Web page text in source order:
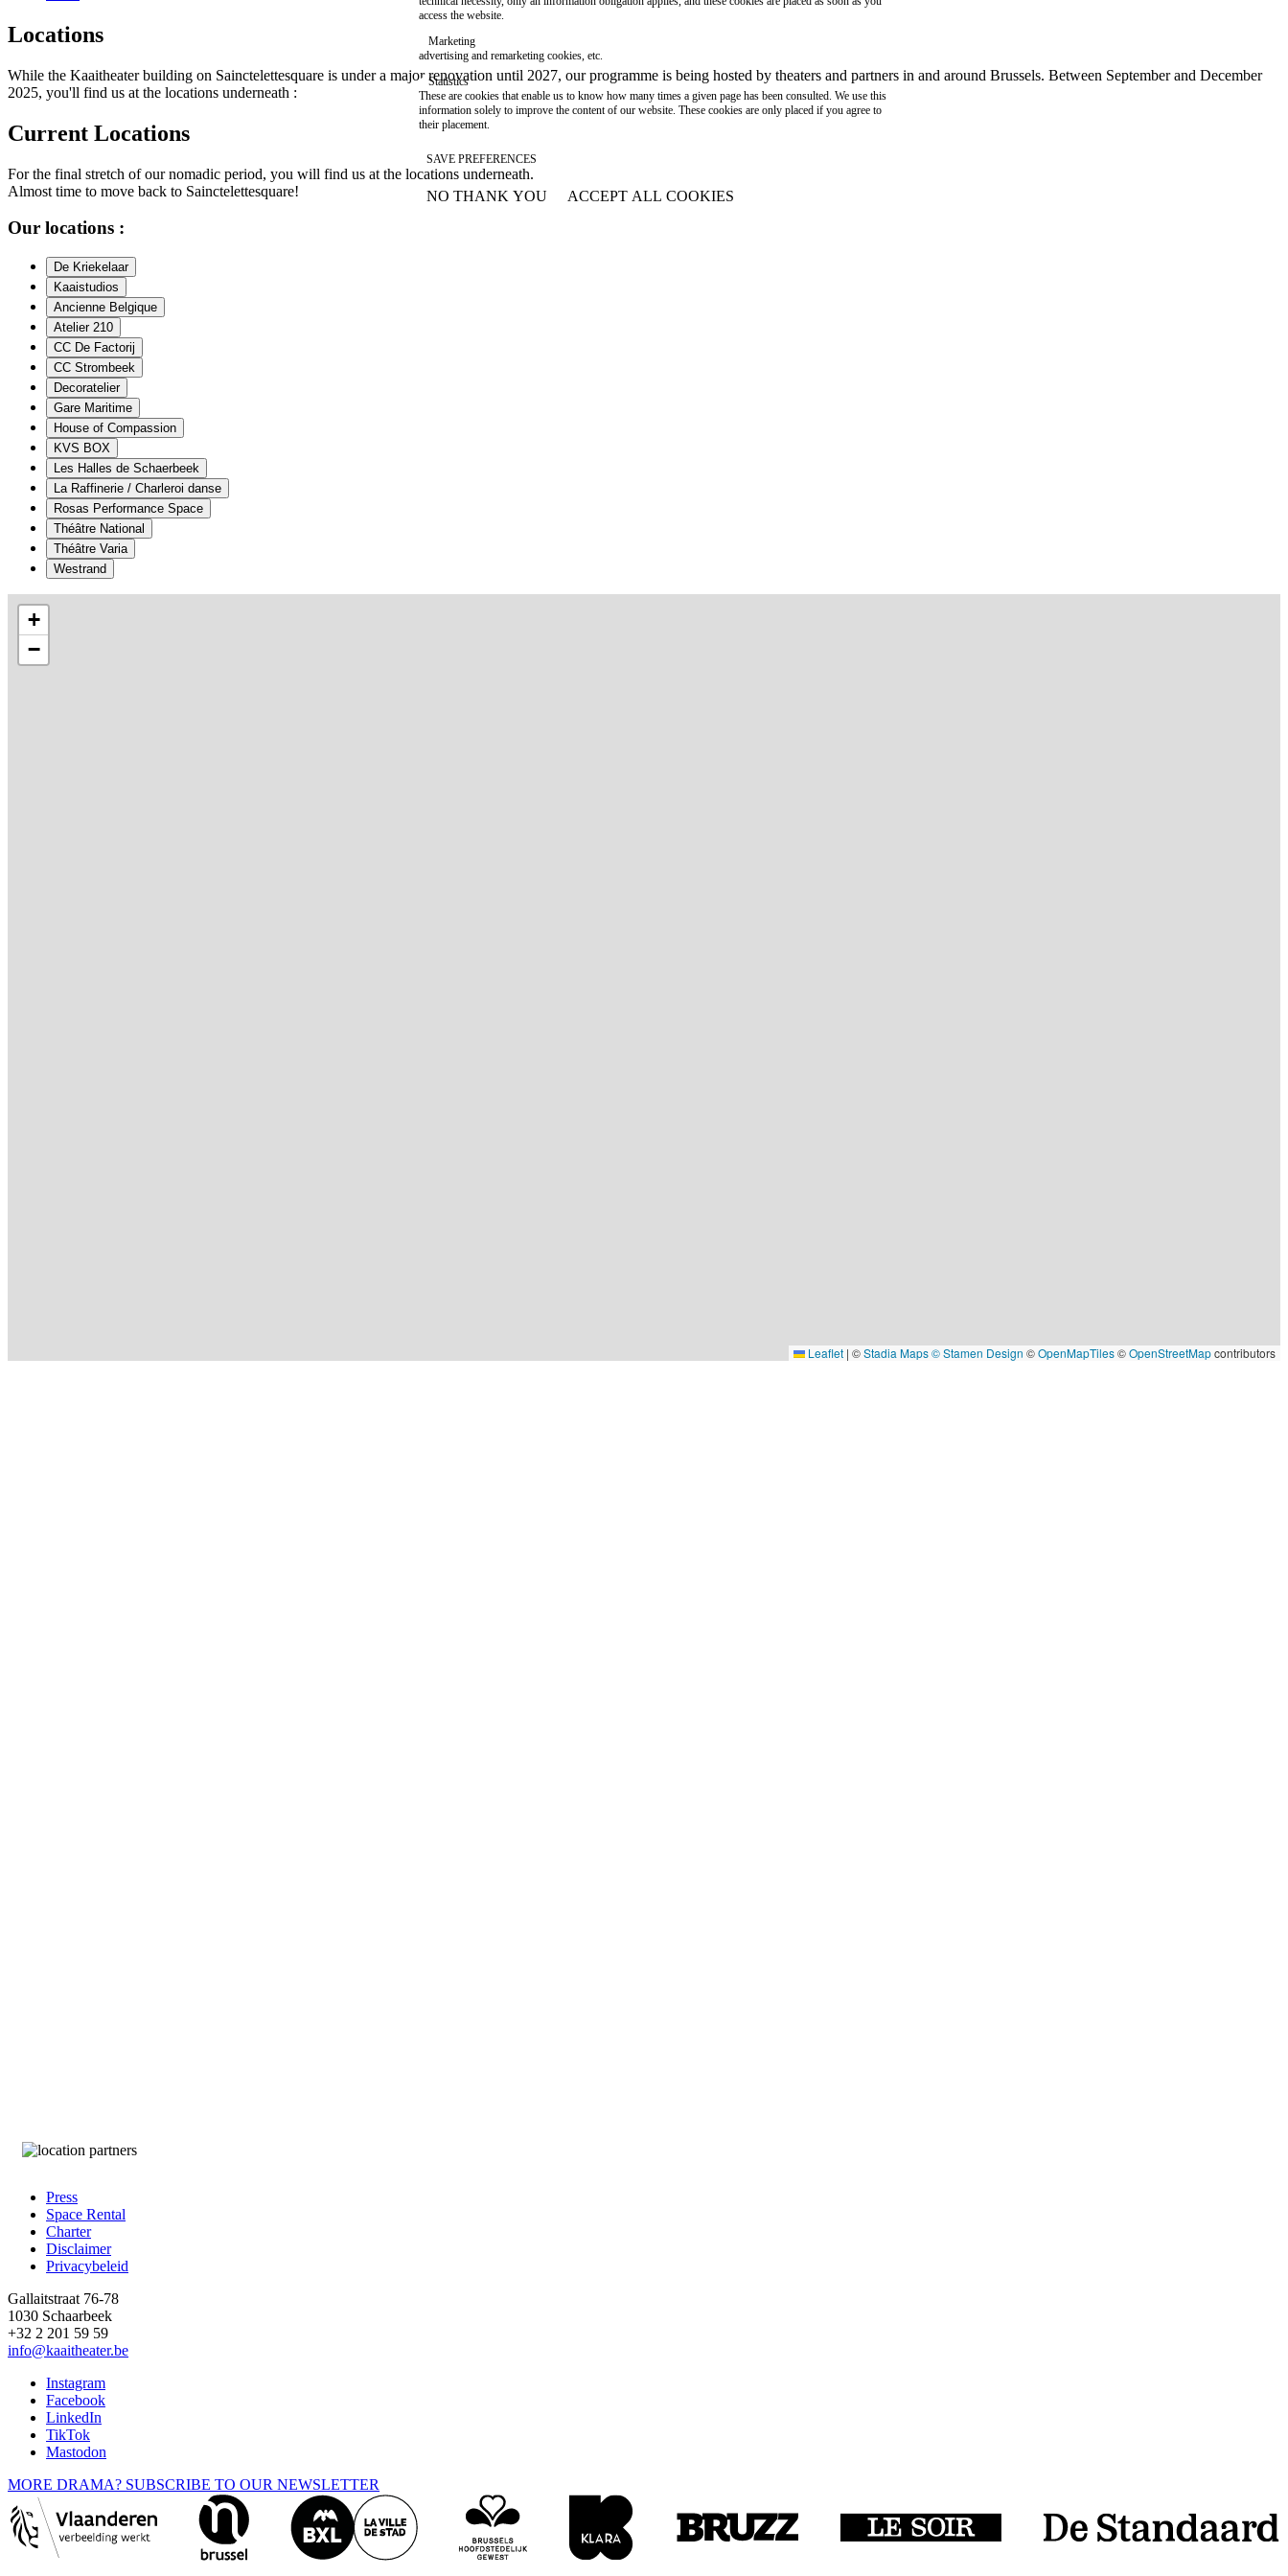
Locations
While the Kaaitheater building on Sainctelettesquare is under a major renovation until 2027, our programme is being hosted by theaters and partners in and around Brussels. Between September and December
2025, you'll find us at the locations underneath :
Current Locations
For the final stretch of our nomadic period, you will find us at the locations underneath.
Almost time to move back to Sainctelettesquare!
Our locations :
De Kriekelaar
Kaaistudios
Ancienne Belgique
Atelier 210
CC De Factorij
CC Strombeek
Decoratelier
Gare Maritime
House of Compassion
KVS BOX
Les Halles de Schaerbeek
La Raffinerie / Charleroi danse
Rosas Performance Space
Théâtre National
Théâtre Varia
Westrand
+
−
Leaflet | ©Stadia Maps© Stamen Design ©OpenMapTiles©OpenStreetMapcontributors
Footer
Press
Space Rental
Charter
Disclaimer
Privacybeleid
Gallaitstraat 76-78
1030 Schaarbeek
+32 2 201 59 59
info@kaaitheater.be
Instagram
Facebook
LinkedIn
TikTok
Mastodon
MORE DRAMA? SUBSCRIBE TO OUR NEWSLETTER
access the website.
Marketing
advertising and remarketing cookies, etc.
Statistics
These are cookies that enable us to know how many times a given page has been consulted. We use this
information solely to improve the content of our website. These cookies are only placed if you agree to
their placement.
SAVE PREFERENCES
NO THANK YOU ACCEPT ALL COOKIES
WITHDRAW CONSENT